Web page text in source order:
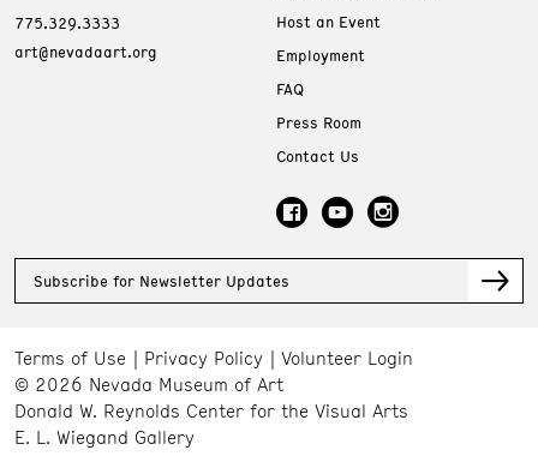
775.329.3333
art@nevadaart.org
Host an Event
Employment
FAQ
Press Room
Contact Us
Subscribe for Newsletter Updates
Terms of Use Privacy Policy
Volunteer Login
© 2026 Nevada Museum of Art
Donald W. Reynolds Center for the Visual Arts
E. L. Wiegand Gallery